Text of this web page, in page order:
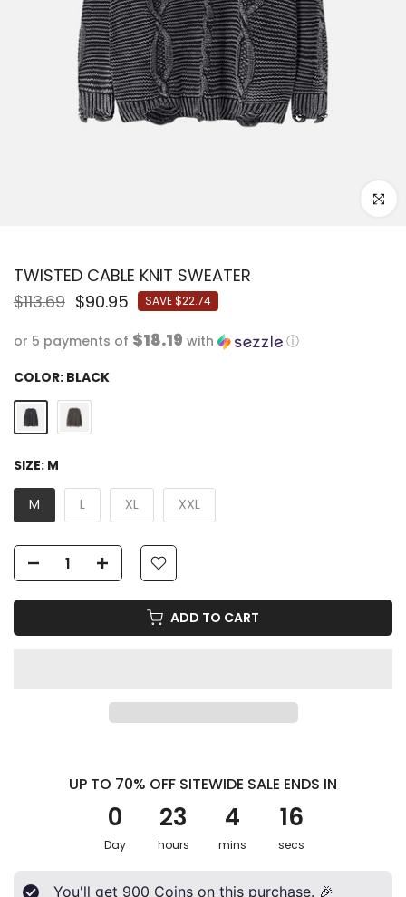
Click
TWISTED CABLE KNIT SWEATER
$113.69 $90.95 SAVE$22.74
or 5 payments of $18.19 with
ⓘ
COLOR: BLACK
SIZE: M
M L XL XXL
ADD TO CART
UP TO 70% OFF SITEWIDE SALE ENDS IN
0
Day
23
hours
4
mins
15
secs
You'll get 900 Coins on this purchase. 🎉